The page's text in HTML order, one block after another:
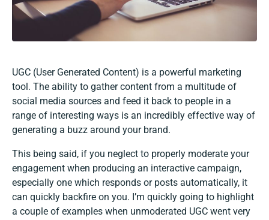
UGC (User Generated Content) is a powerful marketing
tool. The ability to gather content from a multitude of
social media sources and feed it back to people in a
range of interesting ways is an incredibly effective way of
generating a buzz around your brand.
This being said, if you neglect to properly moderate your
engagement when producing an interactive campaign,
especially one which responds or posts automatically, it
can quickly backfire on you. I’m quickly going to highlight
a couple of examples when unmoderated UGC went very